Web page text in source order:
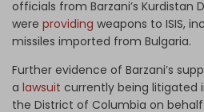
officials from Barzani’s Kurdistan
were providing weapons to ISIS,
missiles imported from Bulgaria.
Further evidence of Barzani’s
a lawsuit currently being litigated
the District of Columbia on